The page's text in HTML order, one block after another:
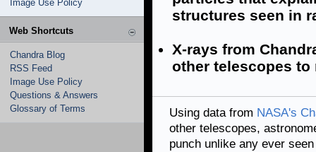
Image Use Policy
Web Shortcuts
Chandra Blog
RSS Feed
Image Use Policy
Questions & Answers
Glossary of Terms
structures seen in
X-rays from
other telescopes to
Using data from NASA's
other telescopes,
punch unlike any ever